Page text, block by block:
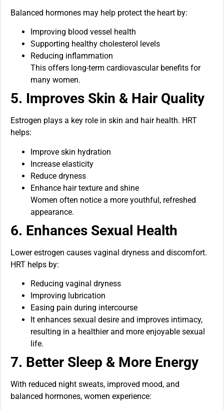
Balanced hormones may help protect the heart by:
Improving blood vessel health
Supporting healthy cholesterol levels
Reducing inflammation
This offers long-term cardiovascular benefits for
many women.
5. Improves Skin & Hair Quality
Estrogen plays a key role in skin and hair health. HRT
helps:
Improve skin hydration
Increase elasticity
Reduce dryness
Enhance hair texture and shine
Women often notice a more youthful, refreshed
appearance.
6. Enhances Sexual Health
Lower estrogen causes vaginal dryness and discomfort.
HRT helps by:
Reducing vaginal dryness
Improving lubrication
Easing pain during intercourse
It enhances sexual desire and improves intimacy,
resulting in a healthier and more enjoyable sexual
life.
7. Better Sleep & More Energy
With reduced night sweats, improved mood, and
balanced hormones, women experience: